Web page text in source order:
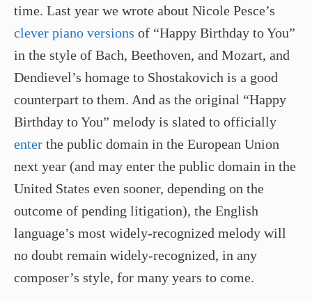
time. Last year we wrote about Nicole Pesce’s
clever piano versions of “Happy Birthday to You”
in the style of Bach, Beethoven, and Mozart, and
Dendievel’s homage to Shostakovich is a good
counterpart to them. And as the original “Happy
Birthday to You” melody is slated to officially
enter the public domain in the European Union
next year (and may enter the public domain in the
United States even sooner, depending on the
outcome of pending litigation), the English
language’s most widely-recognized melody will
no doubt remain widely-recognized, in any
composer’s style, for many years to come.